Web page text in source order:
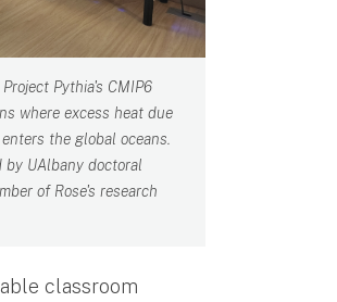
Pythia's CMIP6
where excess heat due
the global oceans.
by UAlbany doctoral
of Rose's research
classroom